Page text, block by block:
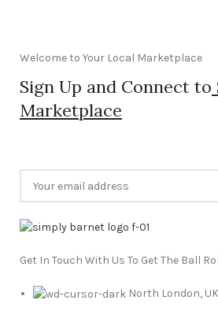
Welcome to Your Local Marketplace
Sign Up and Connect to
Marketplace
Get In Touch With Us To Get The Ball
North London, UK